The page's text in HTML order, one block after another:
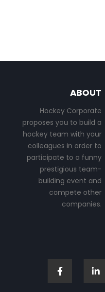
ABOUT
Hockey Corporate
proposes you to build a
hockey team with your
colleagues in order to
participate to a funny
prestigious team-
building event and
compete other
companies.